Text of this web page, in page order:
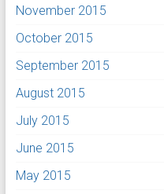
November 2015
October 2015
September 2015
August 2015
July 2015
June 2015
May 2015